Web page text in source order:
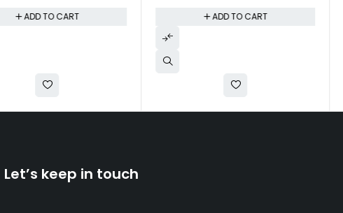
ADD TO CART ADD TO CART
Let’s keep in touch